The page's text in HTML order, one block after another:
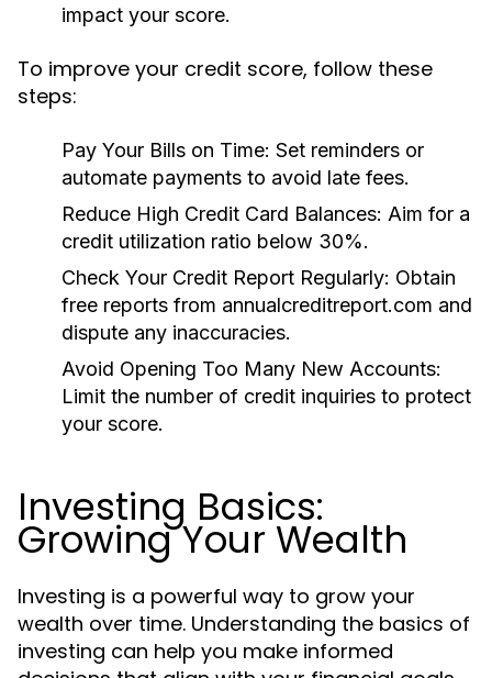
impact your score.
To improve your credit score, follow these
steps:
Pay Your Bills on Time: Set reminders or
automate payments to avoid late fees.
Reduce High Credit Card Balances: Aim for a
credit utilization ratio below 30%.
Check Your Credit Report Regularly: Obtain
free reports from annualcreditreport.com and
dispute any inaccuracies.
Avoid Opening Too Many New Accounts:
Limit the number of credit inquiries to protect
your score.
Investing Basics:
Growing Your Wealth
Investing is a powerful way to grow your
wealth over time. Understanding the basics of
investing can help you make informed